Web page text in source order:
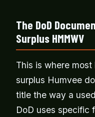
The DoD
Surplus HMMWV
This is where
surplus Humvee
title the way a
DoD uses specific